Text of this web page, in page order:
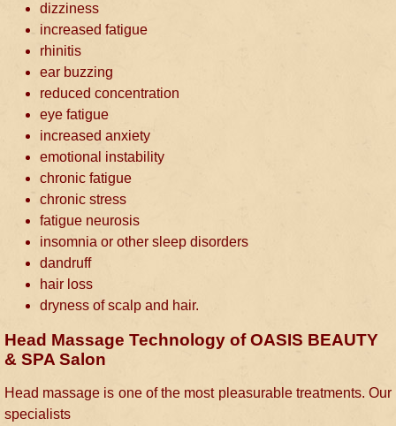
dizziness
increased fatigue
rhinitis
ear buzzing
reduced concentration
eye fatigue
increased anxiety
emotional instability
chronic fatigue
chronic stress
fatigue neurosis
insomnia or other sleep disorders
dandruff
hair loss
dryness of scalp and hair.
Head Massage Technology of OASIS BEAUTY
& SPA Salon
Head massage is one of the most pleasurable treatments. Our
specialists